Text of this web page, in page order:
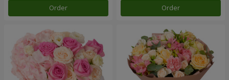
Order Order